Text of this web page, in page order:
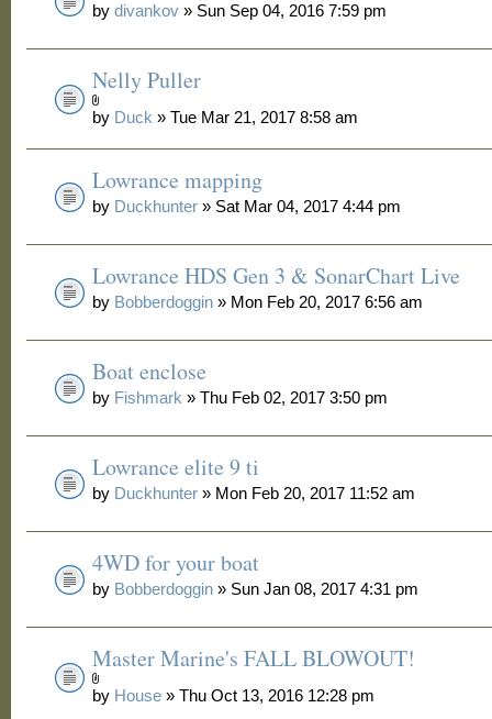
bydivankov » Sun Sep 04, 2016 7:59 pm
Nelly Puller
by Duck » Tue Mar 21, 2017 8:58 am
Lowrance mapping
by Duckhunter » Sat Mar 04, 2017 4:44 pm
Lowrance HDS Gen 3 & SonarChart Live
by Bobberdoggin » Mon Feb 20, 2017 6:56 am
Boat enclose
by Fishmark » Thu Feb 02, 2017 3:50 pm
Lowrance elite 9 ti
by Duckhunter » Mon Feb 20, 2017 11:52 am
4WD for your boat
by Bobberdoggin » Sun Jan 08, 2017 4:31 pm
Master Marine's FALL BLOWOUT!
by House » Thu Oct 13, 2016 12:28 pm